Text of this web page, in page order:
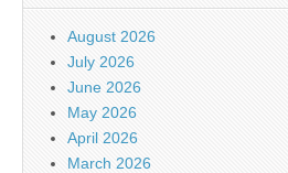
August 2026
July 2026
June 2026
May 2026
April 2026
March 2026